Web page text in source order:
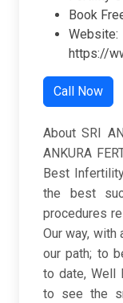
Book
Website:
https://
Call Now
About SRI
ANKURA
Best
the best
procedures
Our way, with
our path; to
to date, Well
to see the